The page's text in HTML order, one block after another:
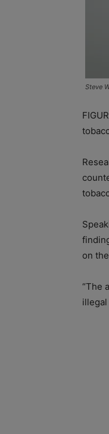
Steve
on
“The
illegal